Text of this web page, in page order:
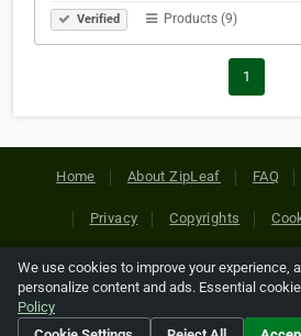
Verified Products (9)
1
Home About ZipLeaf FAQ
Privacy Copyrights
Copyright © 2026 Netcode, Inc. All
references relating to third-party
their respective
We use cookies to improve your experience,
personalize content and ads. Essential
Policy